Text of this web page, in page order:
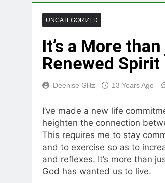
UNCATEGORIZED
It’s a More
Renewed Spirit
Deenise Glitz 13 Years Ago
I’ve made a new life
heighten the connection
This requires me to stay
and to exercise so as to
and reflexes. It’s more than
God has wanted us to live.